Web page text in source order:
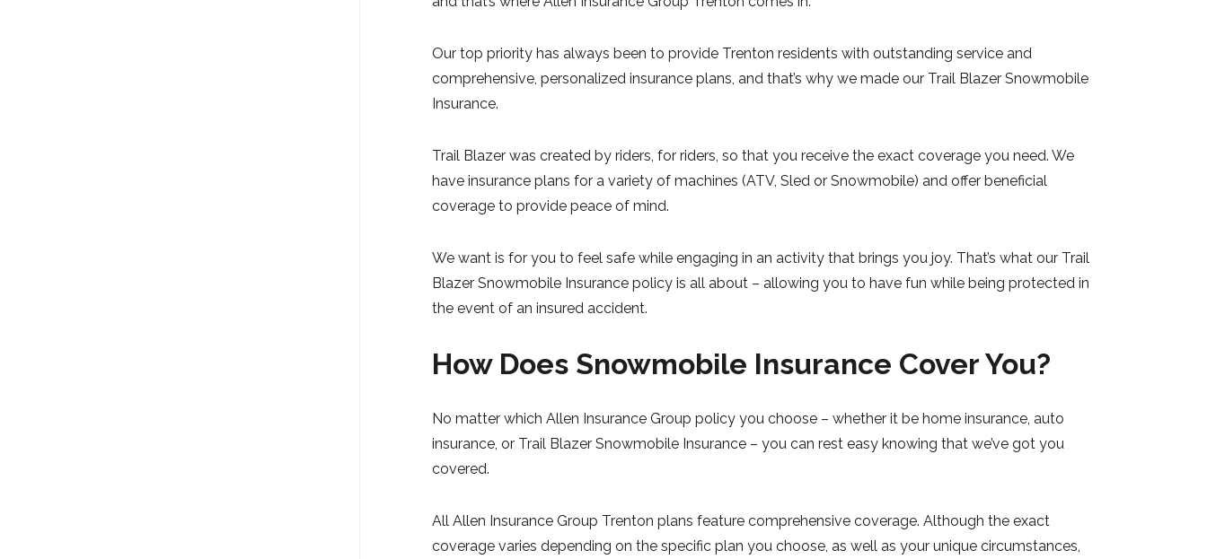
Our top priority has always been to provide Trenton residents with outstanding service and
comprehensive, personalized insurance plans, and that’s why we made our Trail Blazer Snowmobile
Insurance.
Trail Blazer was created by riders, for riders, so that you receive the exact coverage you need. We
have insurance plans for a variety of machines (ATV, Sled or Snowmobile) and offer beneficial
coverage to provide peace of mind.
We want is for you to feel safe while engaging in an activity that brings you joy. That’s what our Trail
Blazer Snowmobile Insurance policy is all about – allowing you to have fun while being protected in
the event of an insured accident.
How Does Snowmobile Insurance Cover You?
No matter which Allen Insurance Group policy you choose – whether it be home insurance, auto
insurance, or Trail Blazer Snowmobile Insurance – you can rest easy knowing that we’ve got you
covered.
All Allen Insurance Group Trenton plans feature comprehensive coverage. Although the exact
coverage varies depending on the specific plan you choose, as well as your unique circumstances,